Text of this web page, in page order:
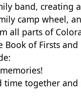
band, creating
camp wheel,
all parts of
of Firsts
together and